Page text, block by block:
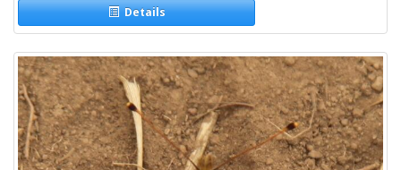
Details